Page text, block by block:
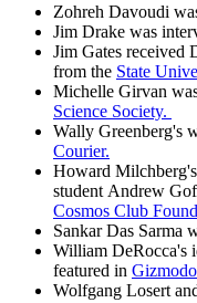
Zohreh Davoudi
Jim Drake was
Jim Gates received
from the State
Michelle Girvan
Science Society.
Wally Greenberg's
Courier.
Howard
student Andrew
Cosmos Club
Sankar Das Sarma
William DeRocca's
featured in
Wolfgang Losert